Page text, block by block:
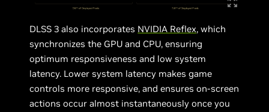
DLSS 3 also incorporates NVIDIA Reflex, which
synchronizes the GPU and CPU, ensuring
optimum responsiveness and low system
latency. Lower system latency makes game
controls more responsive, and ensures on-screen
actions occur almost instantaneously once you